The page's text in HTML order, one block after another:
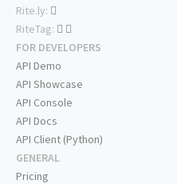
Rite.ly:
RiteTag:
FOR DEVELOPERS
API Demo
API Showcase
API Console
API Docs
API Client (Python)
GENERAL
Pricing